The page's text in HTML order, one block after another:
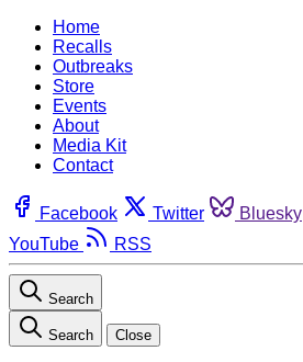
Home
Recalls
Outbreaks
Store
Events
About
Media Kit
Contact
Facebook Twitter Bluesky
YouTube
RSS
Search
Search Close